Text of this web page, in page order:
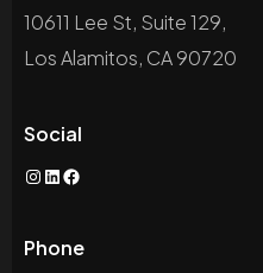
10611 Lee St, Suite 129,
Los Alamitos, CA 90720
Social
Phone